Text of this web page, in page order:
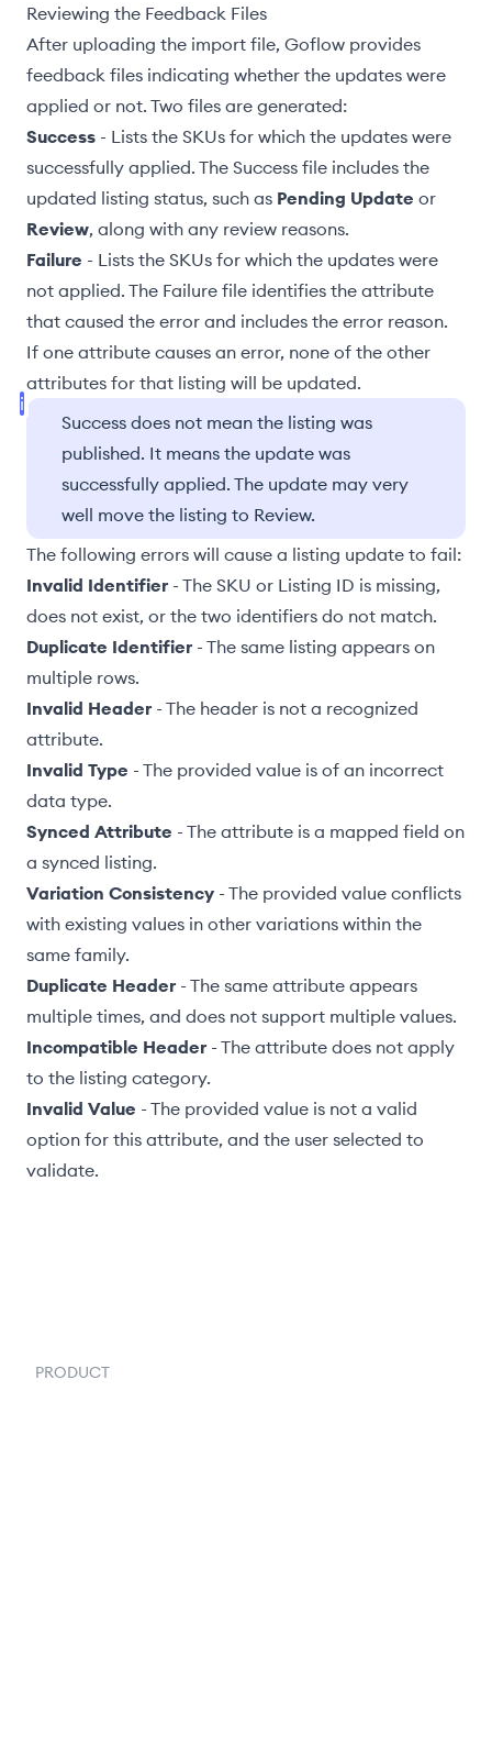
Reviewing the Feedback Files
After uploading the import file, Goflow provides
feedback files indicating whether the updates were
applied or not. Two files are generated:
Success - Lists the SKUs for which the updates were
successfully applied. The Success file includes the
updated listing status, such as Pending Update or
Review, along with any review reasons.
Failure - Lists the SKUs for which the updates were
not applied. The Failure file identifies the attribute
that caused the error and includes the error reason.
If one attribute causes an error, none of the other
attributes for that listing will be updated.
Success does not mean the listing was
published. It means the update was
successfully applied. The update may very
well move the listing to Review.
The following errors will cause a listing update to fail:
Invalid Identifier - The SKU or Listing ID is missing,
does not exist, or the two identifiers do not match.
Duplicate Identifier - The same listing appears on
multiple rows.
Invalid Header - The header is not a recognized
attribute.
Invalid Type - The provided value is of an incorrect
data type.
Synced Attribute - The attribute is a mapped field on
a synced listing.
Variation Consistency - The provided value conflicts
with existing values in other variations within the
same family.
Duplicate Header - The same attribute appears
multiple times, and does not support multiple values.
Incompatible Header - The attribute does not apply
to the listing category.
Invalid Value - The provided value is not a valid
option for this attribute, and the user selected to
validate.
PRODUCT